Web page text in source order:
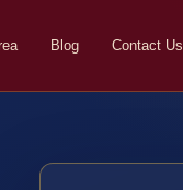
Blog Contact Us